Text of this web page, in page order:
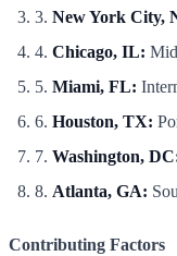
3. New York City,
4. Chicago, IL:
5. Miami, FL:
6. Houston, TX:
7. Washington,
8. Atlanta, GA:
Contributing Factors